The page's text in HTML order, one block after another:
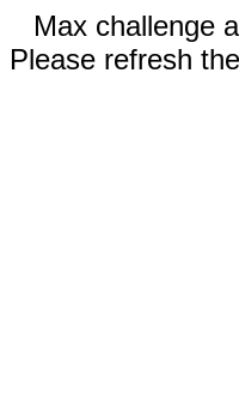
Max challenge
Please refresh